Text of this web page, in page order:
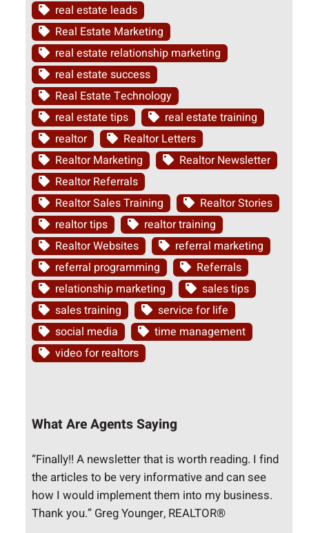
real estate leads
Real Estate Marketing
real estate relationship marketing
real estate success
Real Estate Technology
real estate tips
real estate training
realtor
Realtor Letters
Realtor Marketing
Realtor Newsletter
Realtor Referrals
Realtor Sales Training
Realtor Stories
realtor tips
realtor training
Realtor Websites
referral marketing
referral programming
Referrals
relationship marketing
sales tips
sales training
service for life
social media
time management
video for realtors
What Are Agents Saying
“Finally!! A newsletter that is worth reading. I find
the articles to be very informative and can see
how I would implement them into my business.
Thank you.” Greg Younger, REALTOR®